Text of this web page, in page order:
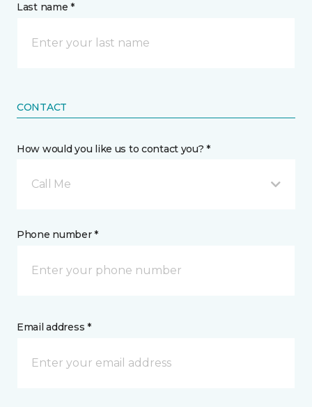
Last name *
CONTACT
How would you like us to contact you? *
Call Me
Phone number *
Email address *